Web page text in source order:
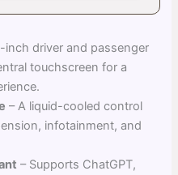
inch driver and passenger
touchscreen for a
– A liquid-cooled control
infotainment, and
– Supports ChatGPT,